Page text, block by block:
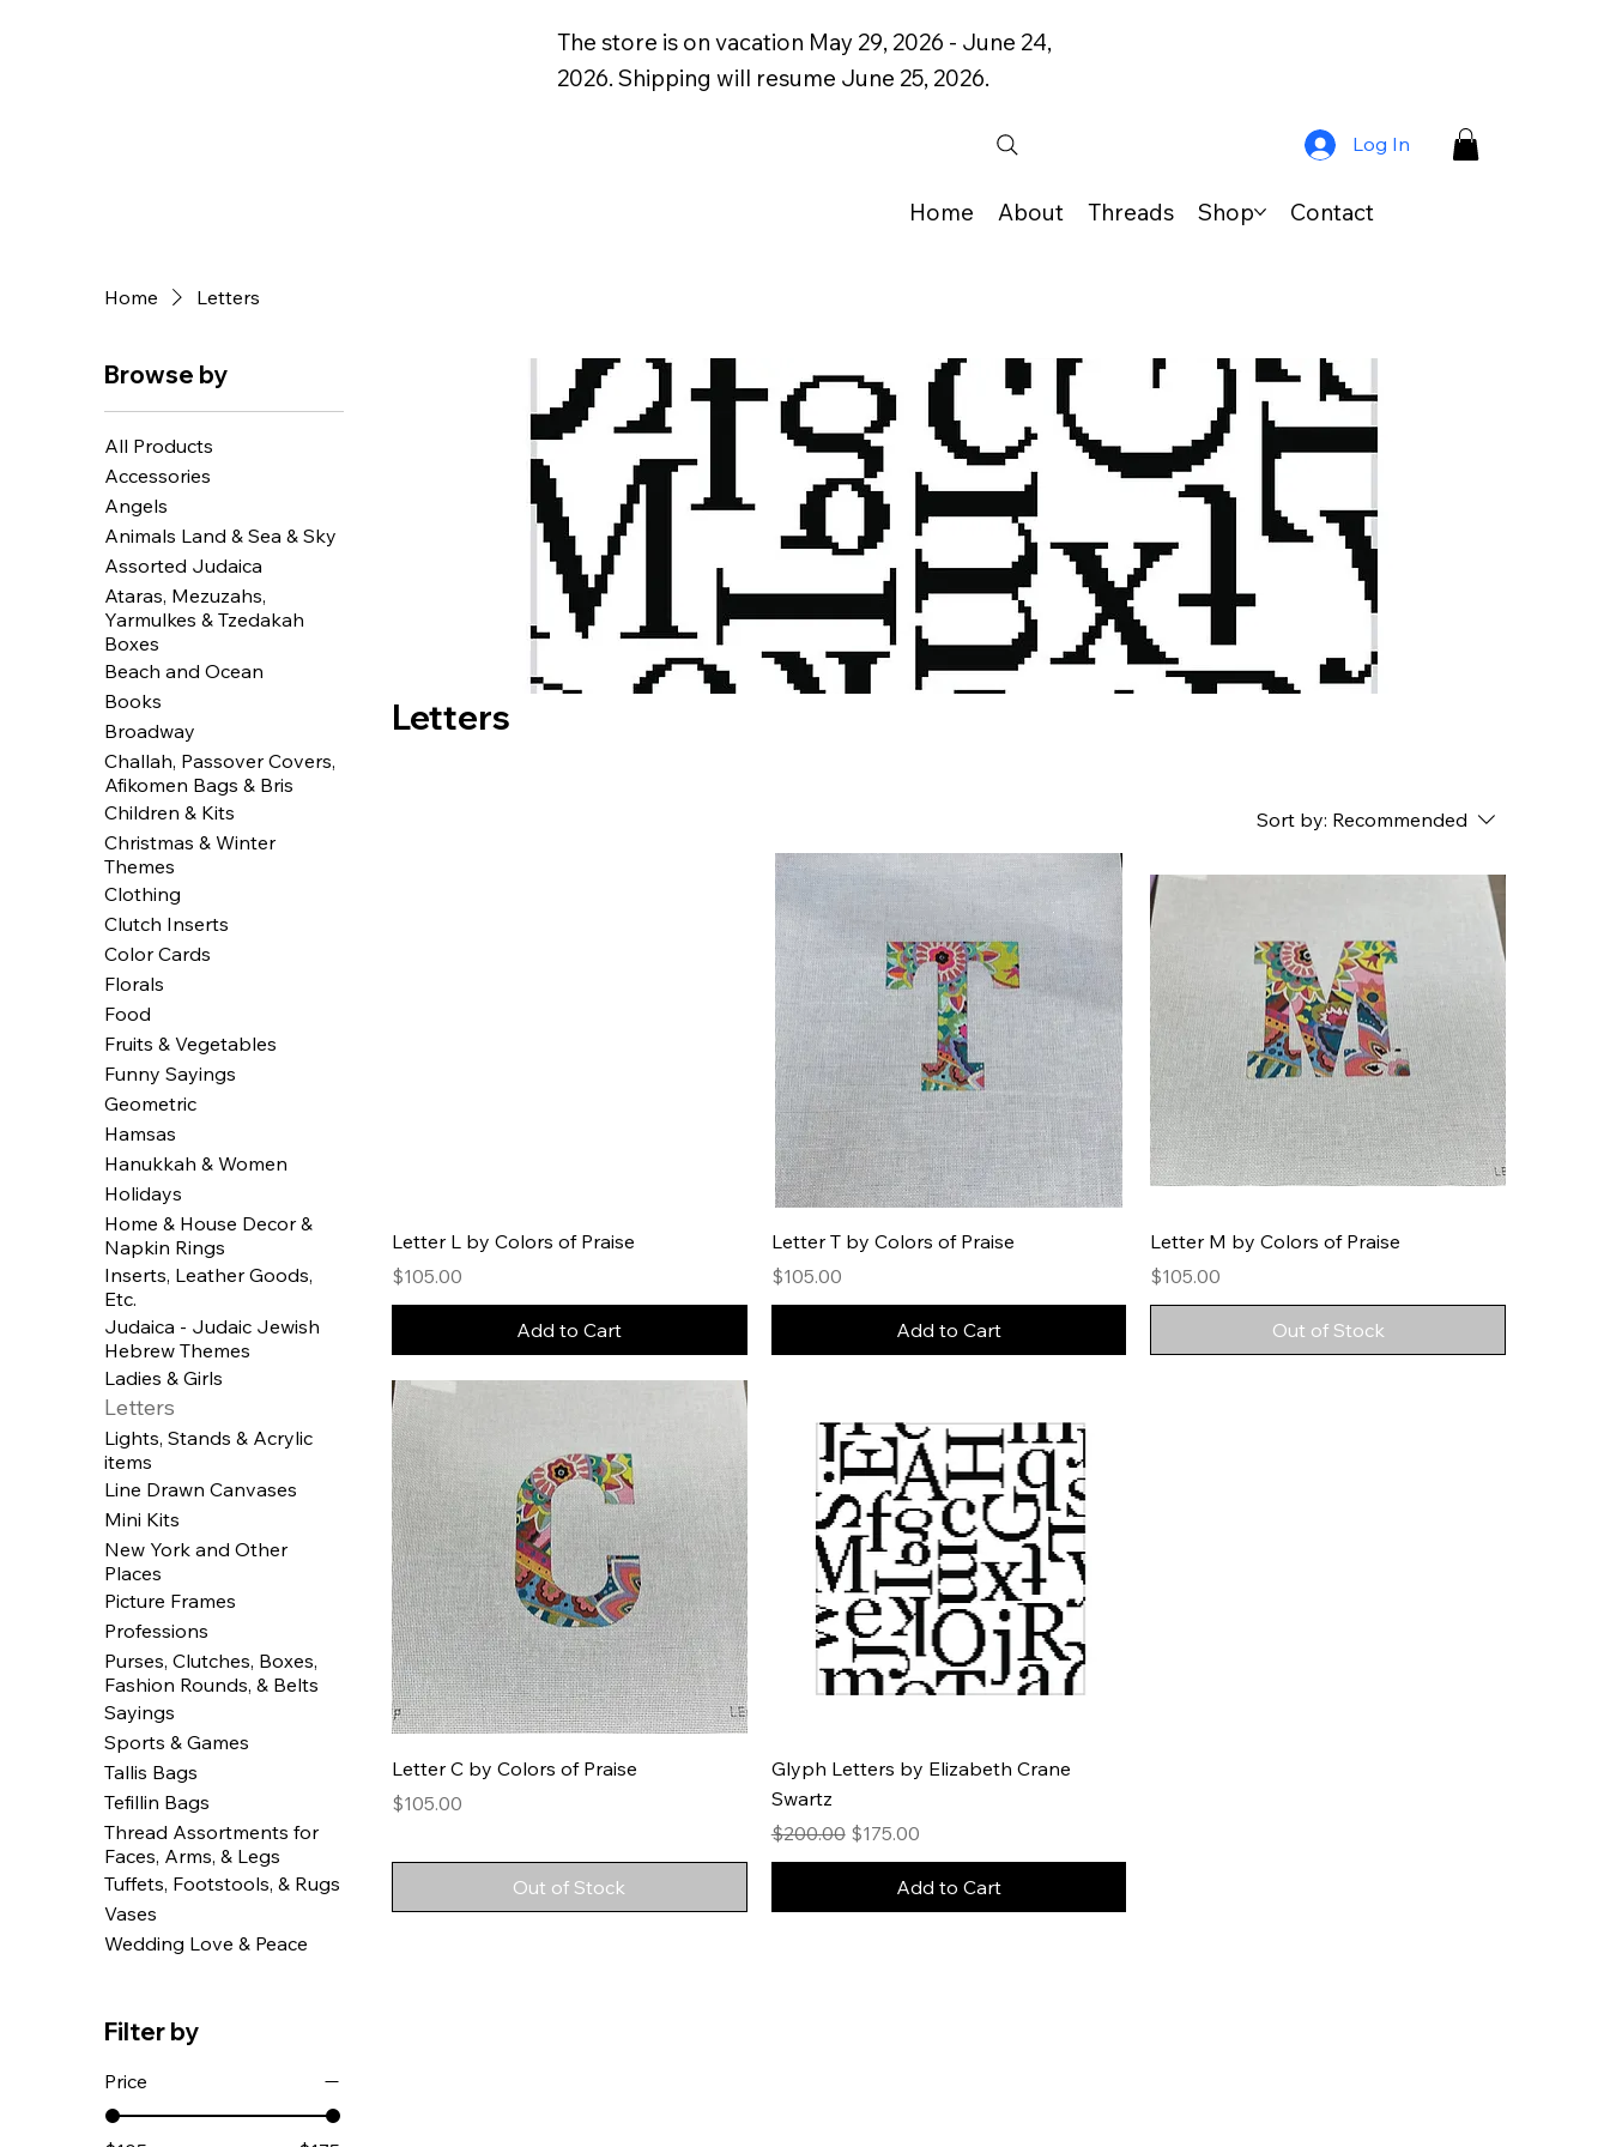
The store is on vacation May 29, 2026 - June 24,
2026. Shipping will resume June 25, 2026.
Log In
Home About Threads Shop Contact
Home Letters
Browse by
All Products
Accessories
Angels
Animals Land & Sea & Sky
Assorted Judaica
Ataras, Mezuzahs,
Yarmulkes & Tzedakah
Boxes
Beach and Ocean
Books
Broadway
Challah, Passover Covers,
Afikomen Bags & Bris
Children & Kits
Christmas & Winter
Themes
Clothing
Clutch Inserts
Color Cards
Florals
Food
Fruits & Vegetables
Funny Sayings
Geometric
Hamsas
Hanukkah & Women
Holidays
Home & House Decor &
Napkin Rings
Inserts, Leather Goods,
Etc.
Judaica - Judaic Jewish
Hebrew Themes
Ladies & Girls
Letters
Lights, Stands & Acrylic
items
Line Drawn Canvases
Mini Kits
New York and Other
Places
Picture Frames
Professions
Purses, Clutches, Boxes,
Fashion Rounds, & Belts
Sayings
Sports & Games
Tallis Bags
Tefillin Bags
Thread Assortments for
Faces, Arms, & Legs
Tuffets, Footstools, & Rugs
Vases
Wedding Love & Peace
Filter by
Price
Letters
Sort by: Recommended
Letter L by Colors of Praise
Price
$105.00
Add to Cart
Letter T by Colors of Praise
Price
$105.00
Add to Cart
Letter M by Colors of Praise
Price
$105.00
Out of Stock
Letter C by Colors of Praise
Price
$105.00
Out of Stock
Glyph Letters by Elizabeth Crane
Swartz
Regular Price
$200.00 Sale Price
$175.00
Add to Cart